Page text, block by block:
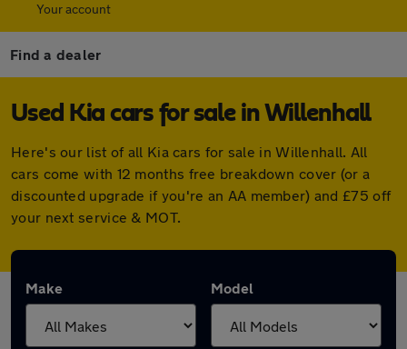
Your account
Find a dealer
Used Kia cars for sale in Willenhall
Here's our list of all Kia cars for sale in Willenhall. All
cars come with 12 months free breakdown cover (or a
discounted upgrade if you're an AA member) and £75 off
your next service & MOT.
Make Model